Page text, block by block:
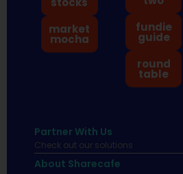
market
mocha
fundie
guide
round
table
Partner With Us
Check out our solutions
About Sharecafe